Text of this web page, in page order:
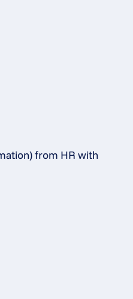
from HR with